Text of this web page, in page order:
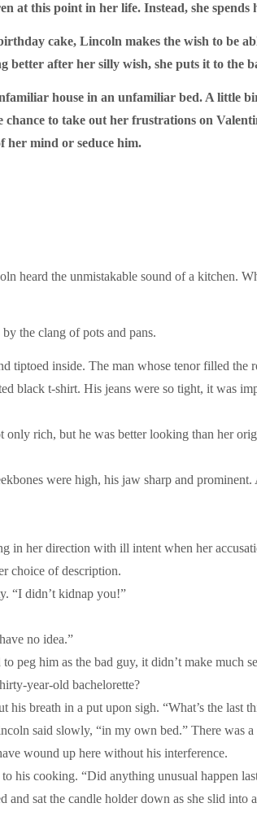
at this point in her life. Instead, she spends
cake, Lincoln makes the wish to be
better after her silly wish, she puts it to the
house in an unfamiliar bed. A little
to take out her frustrations on
her mind or seduce him.
heard the unmistakable sound of a kitchen.
the clang of pots and pans.
tiptoed inside. The man whose tenor filled
black t-shirt. His jeans were so tight, it was
rich, but he was better looking than her
were high, his jaw sharp and
in her direction with ill intent when her
choice of description.
“I didn’t kidnap you!”
no idea.”
peg him as the bad guy, it didn’t make
year-old bachelorette?
his breath in a put upon sigh. “What’s the last
said slowly, “in my own bed.” There was
wound up here without his interference.
his cooking. “Did anything unusual happen
and sat the candle holder down as she slid